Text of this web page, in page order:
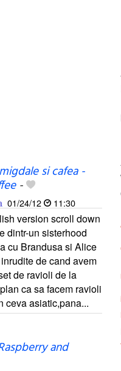
si cafea -
-
01/24/12 11:30
version scroll down
dintr-un sisterhood
cu Brandusa si Alice
de cand avem
de ravioli de la
ca sa facem ravioli
ceva asiatic,pana...
and